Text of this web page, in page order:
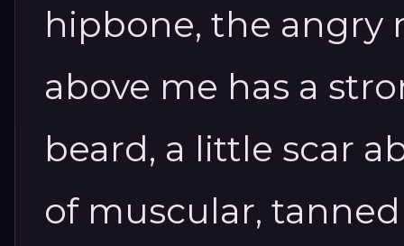
hipbone, the angry
above me has a
beard, a little scar
of muscular,